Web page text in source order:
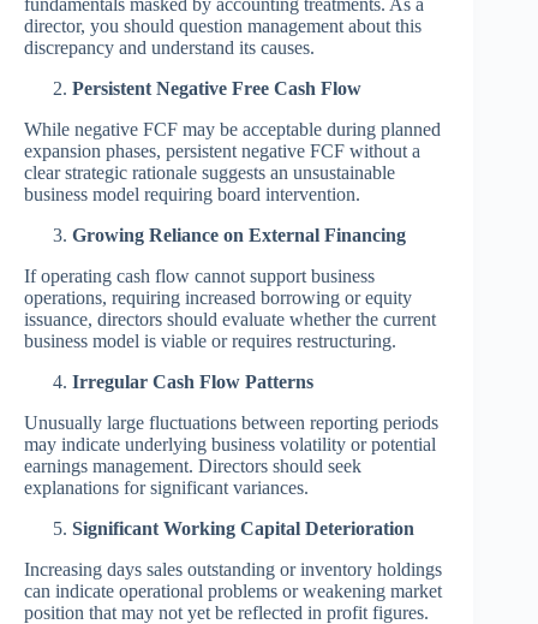
fundamentals masked by accounting treatments. As a
director, you should question management about this
discrepancy and understand its causes.
Persistent Negative Free Cash Flow
While negative FCF may be acceptable during planned
expansion phases, persistent negative FCF without a
clear strategic rationale suggests an unsustainable
business model requiring board intervention.
Growing Reliance on External Financing
If operating cash flow cannot support business
operations, requiring increased borrowing or equity
issuance, directors should evaluate whether the current
business model is viable or requires restructuring.
Irregular Cash Flow Patterns
Unusually large fluctuations between reporting periods
may indicate underlying business volatility or potential
earnings management. Directors should seek
explanations for significant variances.
Significant Working Capital Deterioration
Increasing days sales outstanding or inventory holdings
can indicate operational problems or weakening market
position that may not yet be reflected in profit figures.